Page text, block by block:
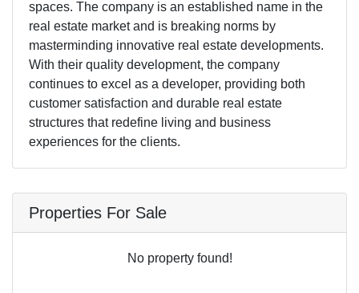
spaces. The company is an established name in the
real estate market and is breaking norms by
masterminding innovative real estate developments.
With their quality development, the company
continues to excel as a developer, providing both
customer satisfaction and durable real estate
structures that redefine living and business
experiences for the clients.
Properties For Sale
No property found!